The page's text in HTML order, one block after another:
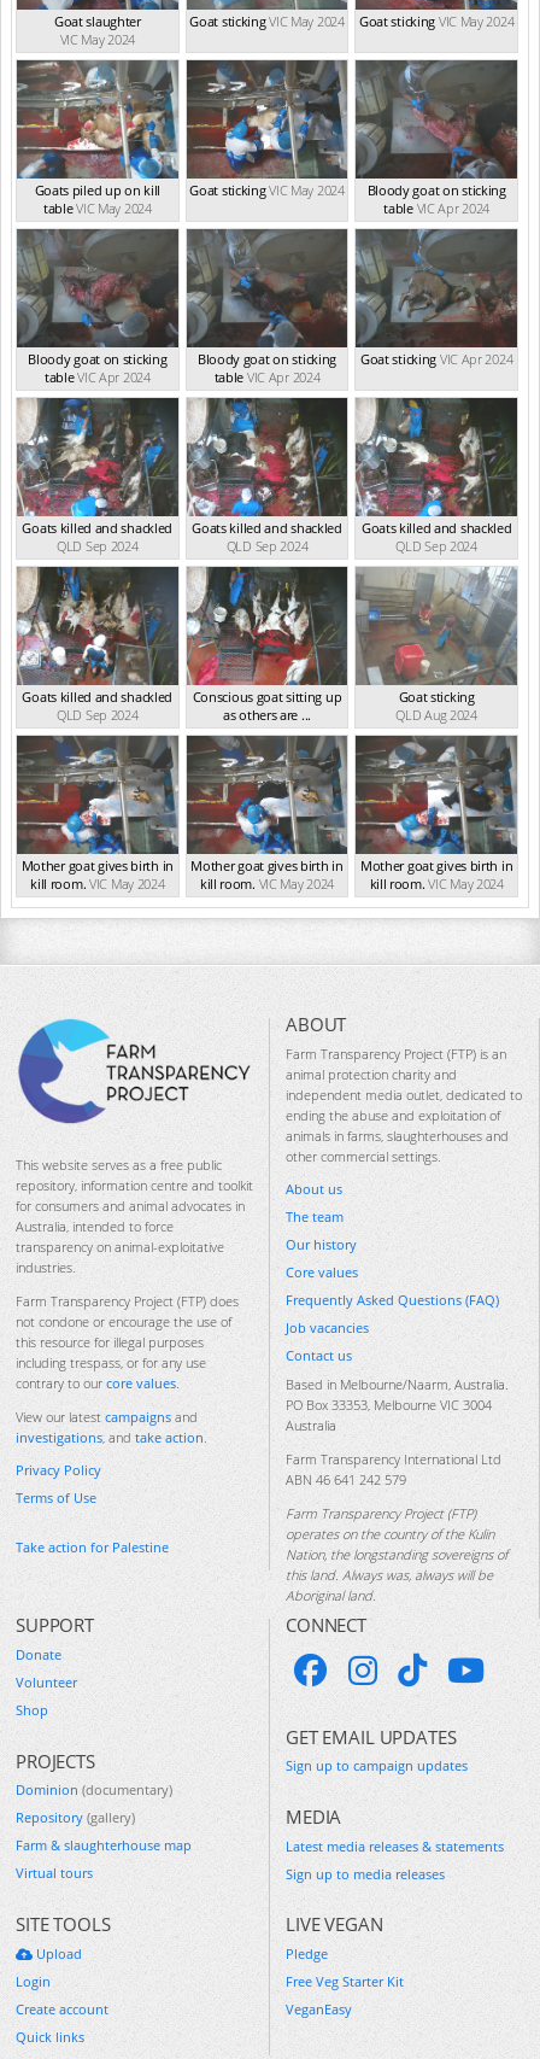
Goat slaughter
VIC May 2024
Goat stickingVIC May 2024 Goat sticking VIC May 2024
Goats piled up on kill
tableVIC May 2024
Goat stickingVIC May 2024
Bloody goat on sticking
table VIC Apr 2024
Bloody goat on sticking
tableVIC Apr 2024
Bloody goat on sticking
table VIC Apr 2024
Goat sticking VIC Apr 2024
Goats killed and shackled
QLD Sep 2024
Goats killed and shackled
QLD Sep 2024
Goats killed and shackled
QLD Sep 2024
Goats killed and shackled
QLD Sep 2024
Conscious goat sitting up
as others are ...
QLD Sep 2024
Goat sticking
QLD Aug 2024
Mother goat gives birth in
kill room. VIC May 2024
Mother goat gives birth in
kill room. VIC May 2024
Mother goat gives birth in
kill room. VIC May 2024
This website serves as a free public
repository, information centre and toolkit
for consumers and animal advocates in
Australia, intended to force
transparency on animal-exploitative
industries.
Farm Transparency Project (FTP) does
not condone or encourage the use of
this resource for illegal purposes
including trespass, or for any use
contrary to our core values
View our latest campaigns and
investigations , and take action
Privacy Policy
Terms of Use
Take action for Palestine
ABOUT
Farm Transparency Project (FTP) is an
animal protection charity and
independent media outlet, dedicated to
ending the abuse and exploitation of
animals in farms, slaughterhouses and
other commercial settings.
About us
The team
Our history
Core values
Frequently Asked Questions (FAQ)
Job vacancies
Contact us
Based in Melbourne/Naarm, Australia.
PO Box 33353, Melbourne VIC 3004
Australia
Farm Transparency International Ltd
ABN 46 641 242 579
Farm Transparency Project (FTP)
operates on the country of the Kulin
Nation, the longstanding sovereigns of
this land. Always was, always will be
Aboriginal land.
SUPPORT
Donate
Volunteer
Shop
PROJECTS
Dominion (documentary)
Repository (gallery)
Farm & slaughterhouse map
Virtual tours
SITE TOOLS
Upload
Login
Create account
Quick links
CONNECT
GET EMAIL UPDATES
Sign up to campaign updates
MEDIA
Latest media releases & statements
Sign up to media releases
LIVE VEGAN
Pledge
Free Veg Starter Kit
VeganEasy